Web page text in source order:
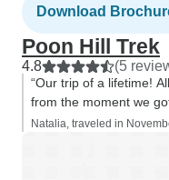
Download
Poon Hill Trek
4.8 (5
“Our trip of a lifetime!
from the moment we
Natalia, traveled in